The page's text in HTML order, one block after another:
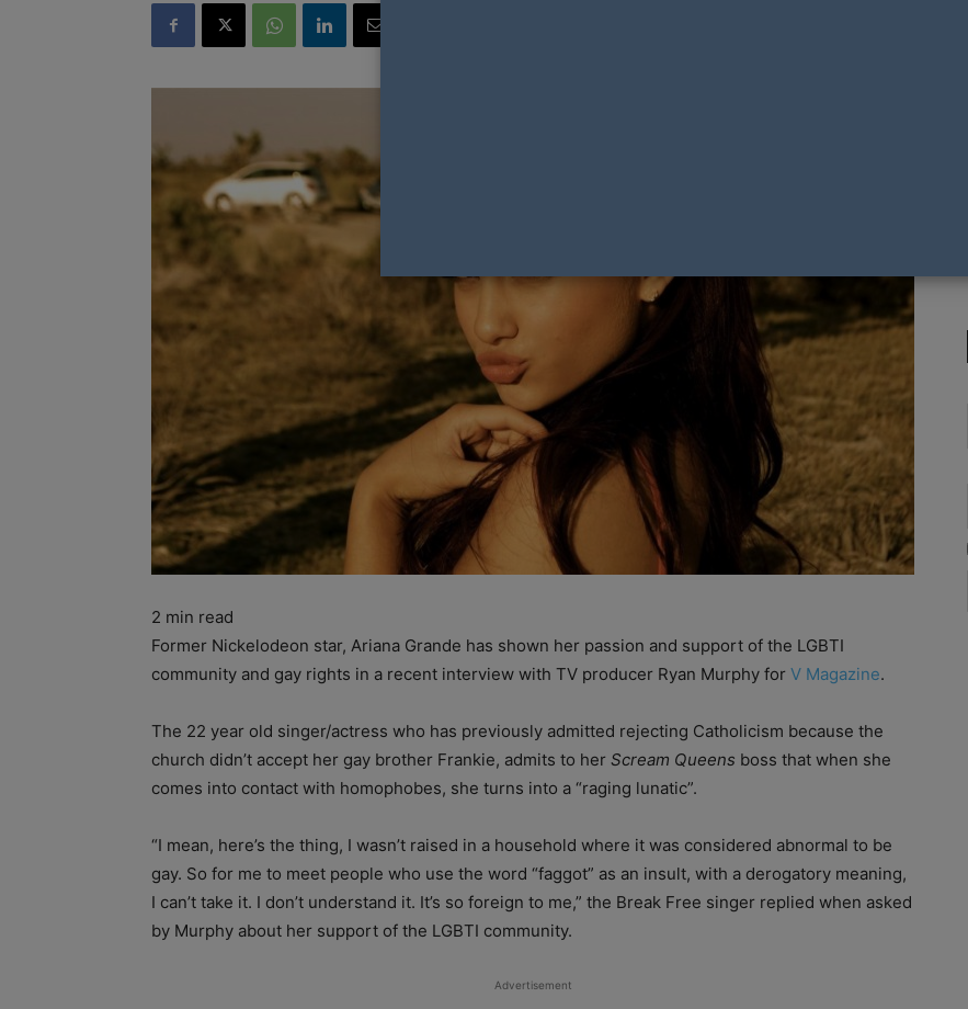
2 min read
Former Nickelodeon star, Ariana Grande has shown her passion and support of the LGBTI
community and gay rights in a recent interview with TV producer Ryan Murphy for V Magazine.
The 22 year old singer/actress who has previously admitted rejecting Catholicism because the
church didn’t accept her gay brother Frankie, admits to her Scream Queens boss that when she
comes into contact with homophobes, she turns into a “raging lunatic”.
“I mean, here’s the thing, I wasn’t raised in a household where it was considered abnormal to be
gay. So for me to meet people who use the word “faggot” as an insult, with a derogatory meaning,
I can’t take it. I don’t understand it. It’s so foreign to me,” the Break Free singer replied when asked
by Murphy about her support of the LGBTI community.
Advertisement